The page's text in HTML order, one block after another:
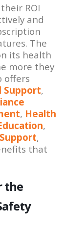
ROI
and
The
its health
more they
offers
Support,
, Health
,
,
that
the